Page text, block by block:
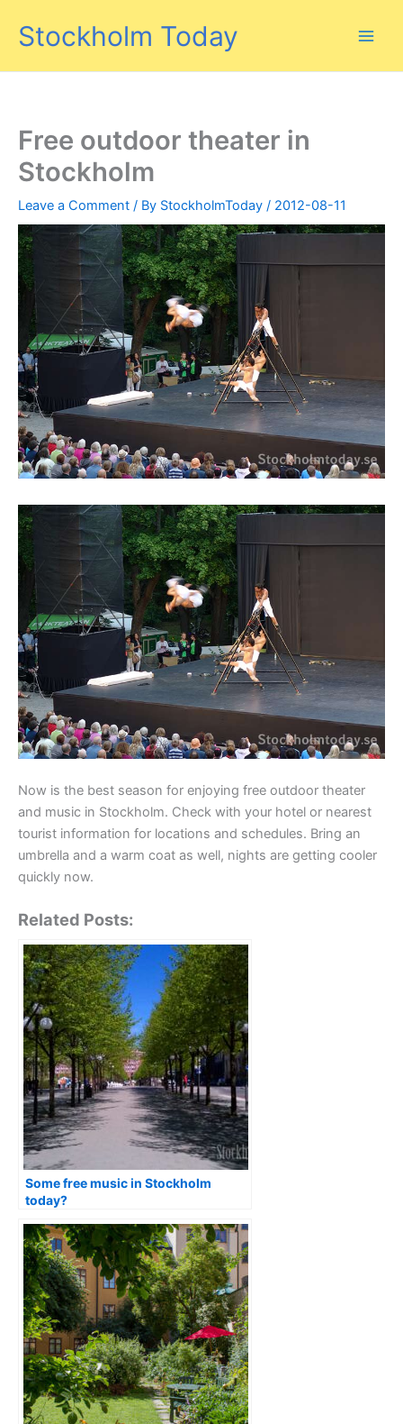
Stockholm Today
Free outdoor theater in
Stockholm
Leave a Comment / By StockholmToday / 2012-08-11
Now is the best season for enjoying free outdoor theater
and music in Stockholm. Check with your hotel or nearest
tourist information for locations and schedules. Bring an
umbrella and a warm coat as well, nights are getting cooler
quickly now.
Related Posts:
Some free music in Stockholm
today?